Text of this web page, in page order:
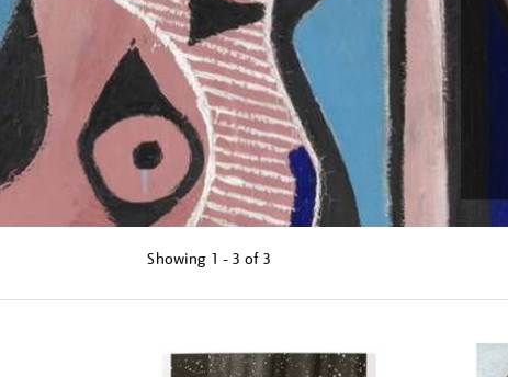
Showing 1 - 3 of 3